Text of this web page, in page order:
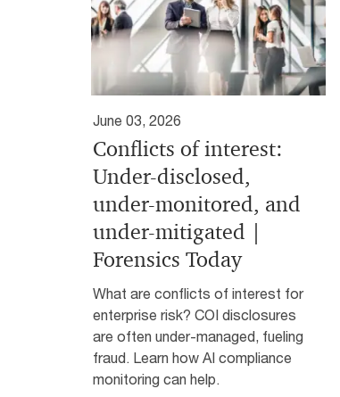
June 03, 2026
Conflicts of interest:
Under-disclosed,
under-monitored, and
under-mitigated |
Forensics Today
What are conflicts of interest for
enterprise risk? COI disclosures
are often under-managed, fueling
fraud. Learn how AI compliance
monitoring can help.